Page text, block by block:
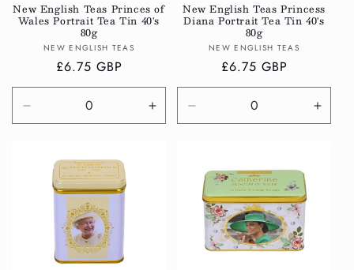
New English Teas Princes of
Wales Portrait Tea Tin 40's
80g
Vendor:
NEW ENGLISH TEAS
Regular
price
£6.75 GBP
quantity
Default
Increase
quantity
New English Teas Princess
Diana Portrait Tea Tin 40's
80g
Vendor:
NEW ENGLISH TEAS
Regular
price
£6.75 GBP
quantity
Title